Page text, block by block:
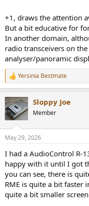
+1, draws the attention
But a bit educative for
In another domain,
radio transceivers on
analyser/panoramic
R
e
c
t
i
s
Yersinia Bestmate
Sloppy Joe
Member
May 29, 2026
I had a AudioControl R-
happy with it until I got
you can see, there is
RME is quite a bit faster
quite a bit smaller